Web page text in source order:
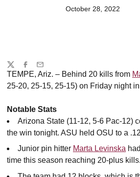
October 28, 2022
TEMPE, Ariz. – Behind 20 kills from
25-20, 25-15, 25-15) on Friday night
Notable Stats
Arizona State (11-12, 5-6 Pac-12)
the win tonight. ASU held OSU to a
Junior pin hitter Marta Levinska
time this season reaching 20-plus
Share
TwitterFacebook
Email